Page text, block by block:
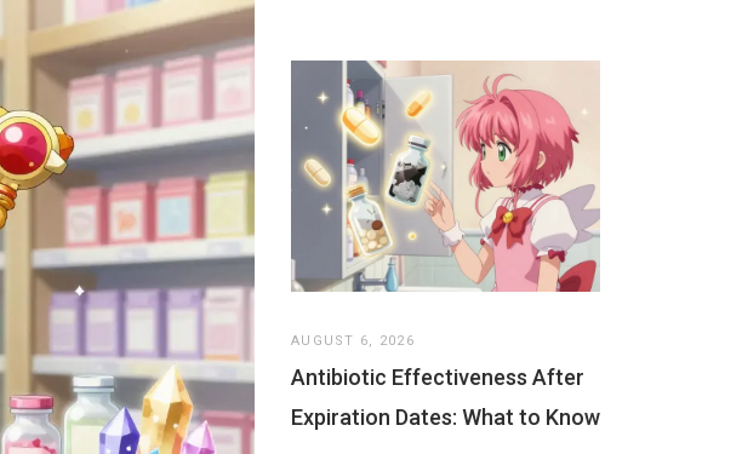
AUGUST 6, 2026
Antibiotic Effectiveness After
Expiration Dates: What to Know